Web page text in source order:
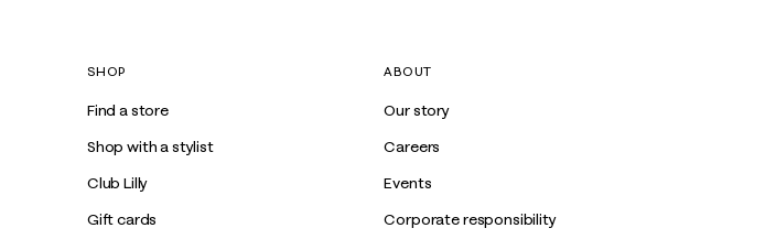
SHOP
Find a store
Shop with a stylist
Club Lilly
Gift cards
ABOUT
Our story
Careers
Events
Corporate responsibility